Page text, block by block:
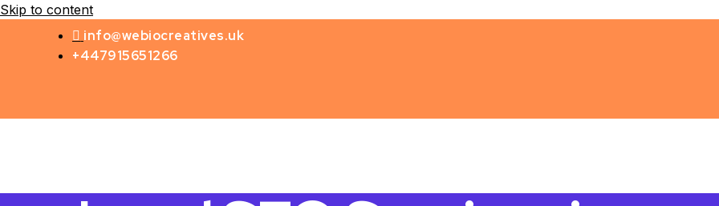
Skip to content
info@webiocreatives.uk
+447915651266